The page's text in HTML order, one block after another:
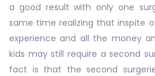
a good result with only one
same time realizing that inspite
experience and all the money
kids may still require a second
fact is that the second